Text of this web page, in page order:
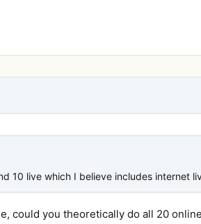
10 live which I believe includes internet
could you theoretically do all 20